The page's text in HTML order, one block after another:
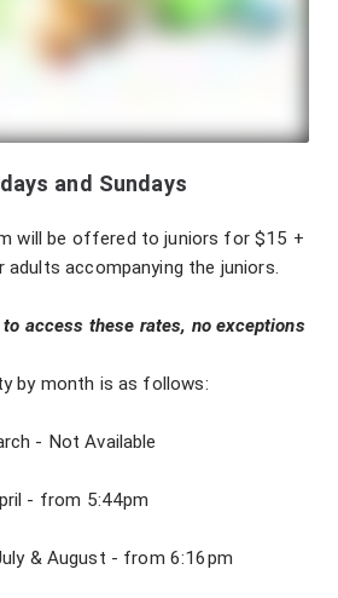
and Sundays
will be offered to juniors for $15 +
accompanying the juniors.
access these rates, no exceptions
by month is as follows:
- Not Available
- from 5:44pm
& August - from 6:16pm